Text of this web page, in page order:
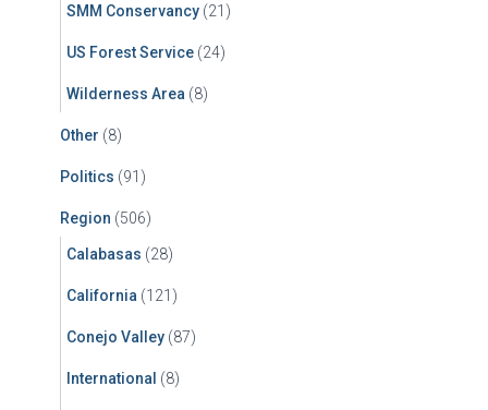
SMM Conservancy (21)
US Forest Service (24)
Wilderness Area (8)
Other (8)
Politics (91)
Region (506)
Calabasas (28)
California (121)
Conejo Valley (87)
International (8)